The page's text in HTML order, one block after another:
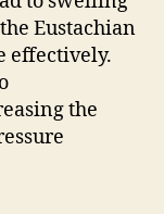
Eustachian
effectively.
the